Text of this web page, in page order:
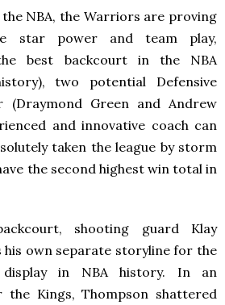
NBA, the Warriors are proving
star power and team play,
best backcourt in the NBA
two potential Defensive
(Draymond Green and Andrew
and innovative coach can
taken the league by storm
the second highest win total in
shooting guard Klay
his own separate storyline for the
display in NBA history. In an
the Kings, Thompson shattered